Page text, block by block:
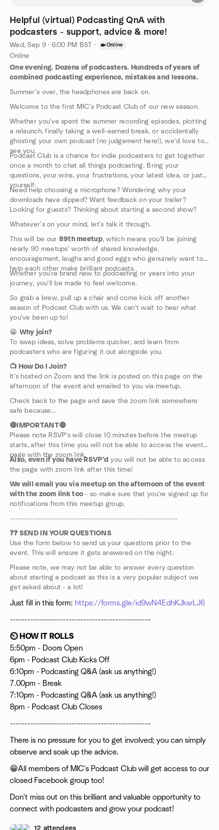
Helpful (virtual) Podcasting QnA with
podcasters - support, advice & more!
Wed, Sep 9 · 6:00 PM BST · Online
Online
One evening. Dozens of podcasters. Hundreds of years of
combined podcasting experience, mistakes and lessons.
Summer's over, the headphones are back on.
Welcome to the first MIC's Podcast Club of our new season.
Whether you've spent the summer recording episodes, plotting
a relaunch, finally taking a well-earned break, or accidentally
ghosting your own podcast (no judgement here!), we'd love to
see you.
Podcast Club is a chance for indie podcasters to get together
once a month to chat all things podcasting. Bring your
questions, your wins, your frustrations, your latest idea, or just
yourself.
Need help choosing a microphone? Wondering why your
downloads have dipped? Want feedback on your trailer?
Looking for guests? Thinking about starting a second show?
Whatever's on your mind, let's talk it through.
This will be our 89th meetup, which means you'll be joining
nearly 90 meetups' worth of shared knowledge,
encouragement, laughs and good eggs who genuinely want to
help each other make brilliant podcasts.
Whether you're brand new to podcasting or years into your
journey, you'll be made to feel welcome.
So grab a brew, pull up a chair and come kick off another
season of Podcast Club with us. We can't wait to hear what
you've been up to!
😁 Why join?
To swap ideas, solve problems quicker, and learn from
podcasters who are figuring it out alongside you.
📺 How Do I Join?
It's hosted on Zoom and the link is posted on this page on the
afternoon of the event and emailed to you via meetup.
Check back to the page and save the zoom link somewhere
safe because...
🔴IMPORTANT🔴
Please note RSVP's will close 10 minutes before the meetup
starts, after this time you will not be able to access the event
page with the zoom link.
Also, even if you have RSVP'd you will not be able to access
the page with zoom link after this time!
We will email you via meetup on the afternoon of the event
with the zoom link too - so make sure that you're signed up for
notifications from this meetup group.
-----------------------------------------------------------------
❓❓ SEND IN YOUR QUESTIONS
Use the form below to send us your questions prior to the
event. This will ensure it gets answered on the night.
Please note, we may not be able to answer every question
about starting a podcast as this is a very popular subject we
get asked about - a lot!
Just fill in this form: https://forms.gle/id9wN4EdhKJksrLJ6
------------------------------------------------
⏲ HOW IT ROLLS
5:50pm - Doors Open
6pm - Podcast Club Kicks Off
6:10pm - Podcasting Q&A (ask us anything!)
7.00pm - Break
7:10pm - Podcasting Q&A (ask us anything!)
8pm - Podcast Club Closes
------------------------------------------------
There is no pressure for you to get involved; you can simply
observe and soak up the advice.
‍😁All members of MIC's Podcast Club will get access to our
closed Facebook group too!
Don't miss out on this brilliant and valuable opportunity to
connect with podcasters and grow your podcast!
12 attendees